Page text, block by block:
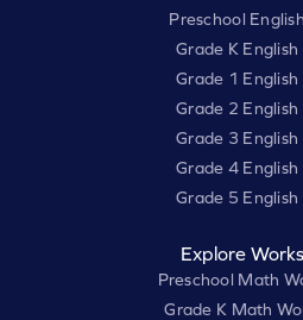
Preschool
Grade K English
Grade 1 English
Grade 2 English
Grade 3 English
Grade 4 English
Grade 5 English
Explore
Preschool Math
Grade K Math